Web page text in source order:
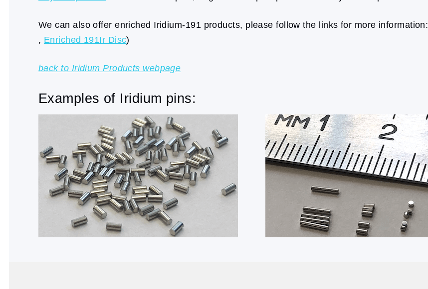
We can also offer enriched Iridium-191 products, please follow the links for more information:
, Enriched 191Ir Disc)
back to Iridium Products webpage
Examples of Iridium pins: